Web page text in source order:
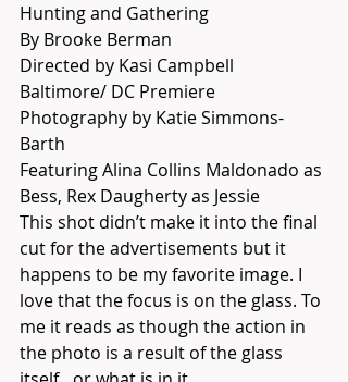
Hunting and Gathering
By Brooke Berman
Directed by Kasi Campbell
Baltimore/ DC Premiere
Photography by Katie Simmons-
Barth
Featuring Alina Collins Maldonado as
Bess, Rex Daugherty as Jessie
This shot didn’t make it into the final
cut for the advertisements but it
happens to be my favorite image. I
love that the focus is on the glass. To
me it reads as though the action in
the photo is a result of the glass